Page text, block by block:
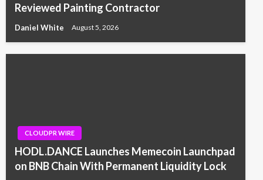
Reviewed Painting Contractor
Daniel White August 5, 2026
CLOUDPR WIRE
HODL.DANCE Launches Memecoin Launchpad
on BNB Chain With Permanent Liquidity Lock